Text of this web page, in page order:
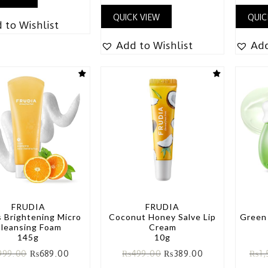
to Wishlist
QUICK VIEW
Add to Wishlist
FRUDIA
Brightening Micro
Foam
145g
₨689.00
FRUDIA
Coconut Honey Salve Lip
Cream
10g
₨499.00 ₨389.00 ₨